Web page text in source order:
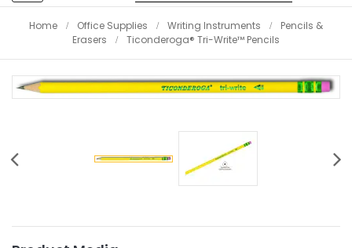
navigation
Home Office Supplies Writing Instruments
Pencils &
Erasers
Ticonderoga® Tri-Write™ Pencils